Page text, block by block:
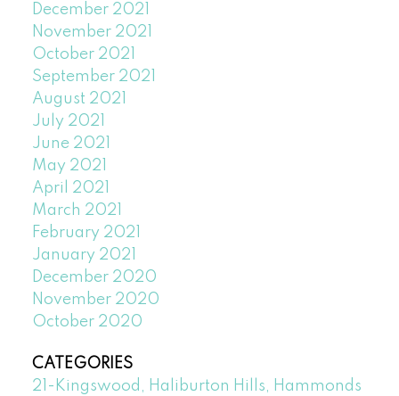
December 2021
November 2021
October 2021
September 2021
August 2021
July 2021
June 2021
May 2021
April 2021
March 2021
February 2021
January 2021
December 2020
November 2020
October 2020
CATEGORIES
21-Kingswood, Haliburton Hills, Hammonds